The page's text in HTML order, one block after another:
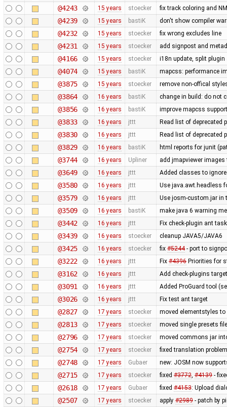
@4243 15 years stoecker fix track coloring and
@4239 15 years bastiK don't show compiler
@4232 15 years stoecker fix wrong excludes line
@4231 15 years stoecker add signpost and
@4166 15 years stoecker i18n update, split
@4074 15 years bastiK mapcss: performance
@3875 15 years stoecker remove non-offical
@3864 16 years bastiK change in build: do not
@3856 16 years bastiK improve mapcss support
@3833 16 years jttt Read list of deprecated
@3830 16 years jttt Read list of deprecated
@3829 16 years bastiK html reports for junit
@3744 16 years Upliner add jmapviewer
@3649 16 years jttt Added classes to
@3580 16 years jttt Use java.awt.headless
@3579 16 years jttt Use josm-custom.jar in
@3509 16 years bastiK make java 6 warning
@3442 16 years jttt Fix check-plugin ant
@3439 16 years stoecker cleanup JAVA5/JAVA6
@3425 16 years stoecker fix #5244- port to
@3222 16 years jttt Fix #4396Priorities for
@3162 16 years jttt Add check-plugins
@3091 16 years jttt Added ProGuard tool
@3026 16 years jttt Fix test ant target
@2827 17 years stoecker moved elementstyles
@2813 17 years stoecker moved single presets
@2796 17 years stoecker moved commons jar
@2754 17 years stoecker fixed translation
@2748 17 years Gubaer new: JOSM now
@2715 17 years stoecker fixed #3772, #4139-
@2618 17 years Gubaer fixed #4153: Upload
@2507 17 years stoecker apply #2989- patch by